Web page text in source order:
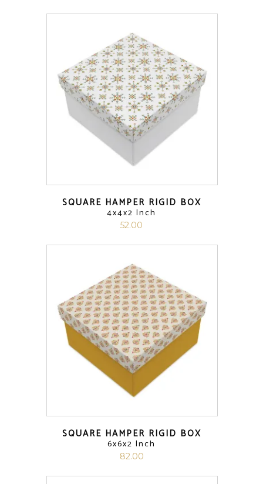
SQUARE HAMPER RIGID BOX
4x4x2 Inch
52.00
SQUARE HAMPER RIGID BOX
6x6x2 Inch
82.00